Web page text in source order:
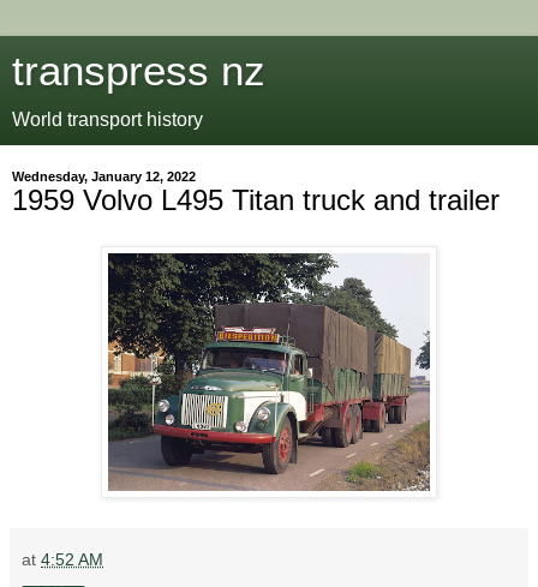
transpress nz
World transport history
Wednesday, January 12, 2022
1959 Volvo L495 Titan truck and trailer
at 4:52 AM